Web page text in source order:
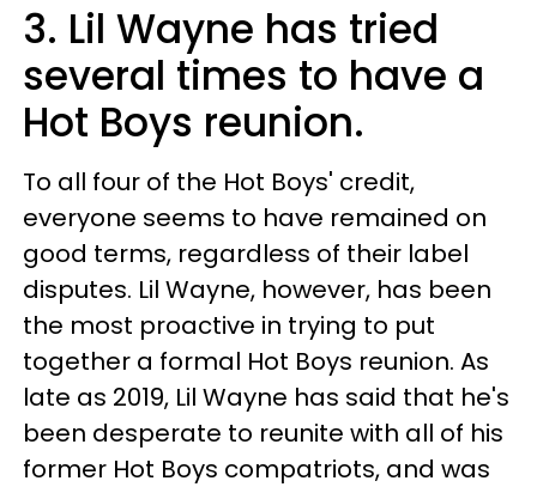
3. Lil Wayne has tried
several times to have a
Hot Boys reunion.
To all four of the Hot Boys' credit,
everyone seems to have remained on
good terms, regardless of their label
disputes. Lil Wayne, however, has been
the most proactive in trying to put
together a formal Hot Boys reunion. As
late as 2019, Lil Wayne has said that he's
been desperate to reunite with all of his
former Hot Boys compatriots, and was